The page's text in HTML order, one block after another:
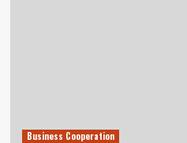
Business Cooperation